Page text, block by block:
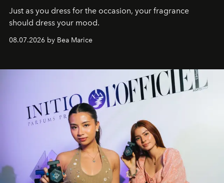
Just as you dress for the occasion, your fragrance
should dress your mood.
08.07.2026 by Bea Marice